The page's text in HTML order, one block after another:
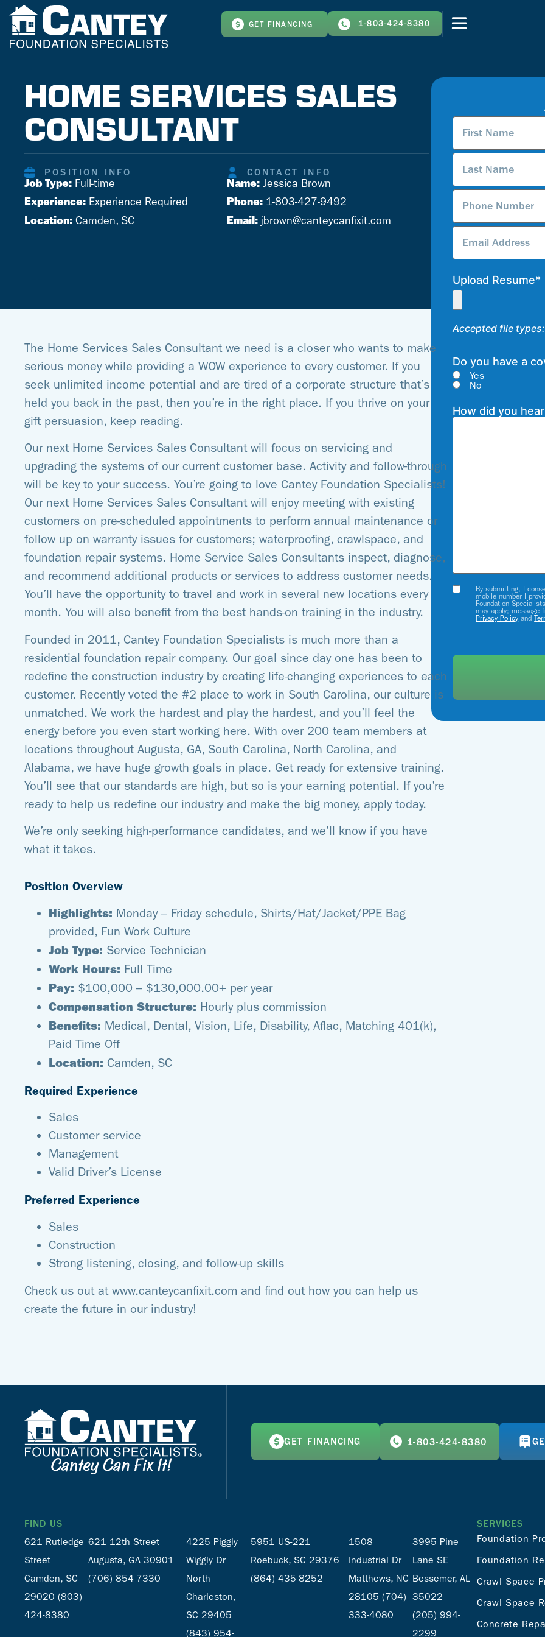
GET FINANCING 1-803-424-8380
HOME SERVICES SALES
CONSULTANT
POSITION INFO
Job Type: Full-time
Experience: Experience Required
Location: Camden, SC
CONTACT INFO
Name:Jessica Brown
Phone: 1-803-427-9492
Email: jbrown@canteycanfixit.com
First
Name *
Last
Name *
Phone
Number *
Email
Address*
Upload Resume*
Accepted file
Do you have a
Yes
No
How did you
Opt-By submitting, I
mobile number I
Foundation
may apply; message
Privacy Policy and
The Home Services Sales Consultant we need is a closer who wants to make
serious money while providing a WOW experience to every customer. If you
seek unlimited income potential and are tired of a corporate structure that’s
held you back in the past, then you’re in the right place. If you thrive on your
gift persuasion, keep reading.
Our next Home Services Sales Consultant will focus on servicing and
upgrading the systems of our current customer base. Activity and follow-through
will be key to your success. You’re going to love Cantey Foundation Specialists!
Our next Home Services Sales Consultant will enjoy meeting with existing
customers on pre-scheduled appointments to perform annual maintenance or
follow up on warranty issues for customers; waterproofing, crawlspace, and
foundation repair systems. Home Service Sales Consultants inspect, diagnose,
and recommend additional products or services to address customer needs.
You’ll have the opportunity to travel and work in several new locations every
month. You will also benefit from the best hands-on training in the industry.
Founded in 2011, Cantey Foundation Specialists is much more than a
residential foundation repair company. Our goal since day one has been to
redefine the construction industry by creating life-changing experiences to each
customer. Recently voted the #2 place to work in South Carolina, our culture is
unmatched. We work the hardest and play the hardest, and you’ll feel the
energy before you even start working here. With over 200 team members at
locations throughout Augusta, GA, South Carolina, North Carolina, and
Alabama, we have huge growth goals in place. Get ready for extensive training.
You’ll see that our standards are high, but so is your earning potential. If you’re
ready to help us redefine our industry and make the big money, apply today.
We’re only seeking high-performance candidates, and we’ll know if you have
what it takes.
Position Overview
Highlights: Monday – Friday schedule, Shirts/Hat/Jacket/PPE Bag
provided, Fun Work Culture
Job Type: Service Technician
Work Hours: Full Time
Pay: $100,000 – $130,000.00+ per year
Compensation Structure: Hourly plus commission
Benefits: Medical, Dental, Vision, Life, Disability, Aflac, Matching 401(k),
Paid Time Off
Location: Camden, SC
Required Experience
Sales
Customer service
Management
Valid Driver’s License
Preferred Experience
Sales
Construction
Strong listening, closing, and follow-up skills
Check us out at www.canteycanfixit.com and find out how you can help us
create the future in our industry!
GET FINANCING 1-803-424-8380
FIND US
621 Rutledge
Street
Camden, SC
29020 (803)
424-8380
621 12th Street
Augusta, GA 30901
(706) 854-7330
4225 Piggly
Wiggly Dr
North
Charleston,
SC 29405
(843) 954-
5951 US-221
Roebuck, SC 29376
(864) 435-8252
1508
Industrial Dr
Matthews, NC
28105 (704)
333-4080
3995 Pine
Lane SE
Bessemer, AL
35022
(205) 994-
2299
SERVICES
Foundation
Foundation
Crawl Space
Crawl Space
Concrete